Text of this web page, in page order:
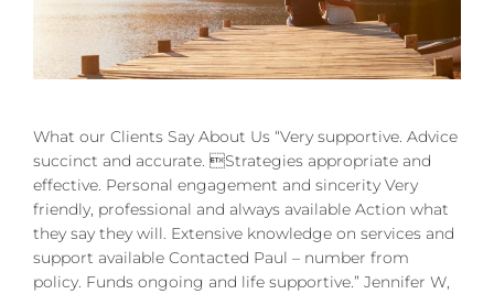
What our Clients Say About Us “Very supportive. Advice
succinct and accurate. Strategies appropriate and
effective. Personal engagement and sincerity Very
friendly, professional and always available Action what
they say they will. Extensive knowledge on services and
support available Contacted Paul – number from
policy. Funds ongoing and life supportive.” Jennifer W,